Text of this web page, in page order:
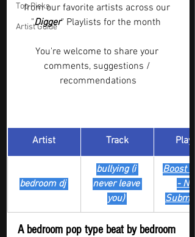
Top Picks
Artist Guide
from our favorite artists across our
"Digger" Playlists for the month
You're welcome to share your
comments, suggestions /
recommendations
Artist Track
bedroom dj
bullying (i
never leave
you)
Boost
- New
A bedroom pop type beat by bedroom